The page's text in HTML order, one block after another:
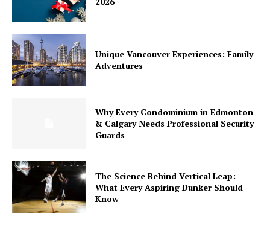
Unique Vancouver Experiences: Family
Adventures
Why Every Condominium in Edmonton
& Calgary Needs Professional Security
Guards
The Science Behind Vertical Leap:
What Every Aspiring Dunker Should
Know